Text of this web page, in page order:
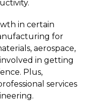
in certain
for
aerospace,
in getting
Plus,
services